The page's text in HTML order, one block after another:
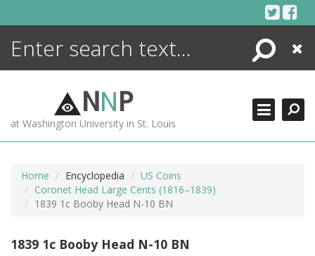
Search
Close
NNP
at Washington University in St. Louis
Home Encyclopedia
US Coins
Coronet Head Large Cents (1816–1839)
1839 1c Booby Head N-10 BN
1839 1c Booby Head N-10 BN
ENCYCLOPEDIA
MORE +
ADVANCED SEARCHING